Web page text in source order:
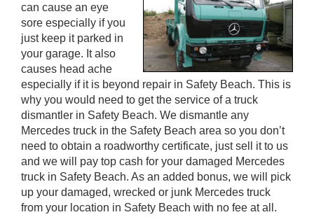
can cause an eye
sore especially if you
just keep it parked in
your garage. It also
causes head ache
especially if it is beyond repair in Safety Beach. This is
why you would need to get the service of a truck
dismantler in Safety Beach. We dismantle any
Mercedes truck in the Safety Beach area so you don’t
need to obtain a roadworthy certificate, just sell it to us
and we will pay top cash for your damaged Mercedes
truck in Safety Beach. As an added bonus, we will pick
up your damaged, wrecked or junk Mercedes truck
from your location in Safety Beach with no fee at all.